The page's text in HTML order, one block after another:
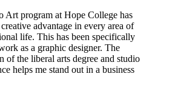
Art program at Hope College has
advantage in every area of
life. This has been specifically
as a graphic designer. The
of the liberal arts degree and studio
helps me stand out in a business